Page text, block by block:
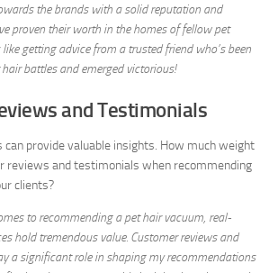
the brands with a solid reputation and
proven their worth in the homes of fellow pet
like getting advice from a trusted friend who’s been
battles and emerged victorious!
and Testimonials
can provide valuable insights. How much weight
reviews and testimonials when recommending
clients?
to recommending a pet hair vacuum, real-
hold tremendous value. Customer reviews and
a significant role in shaping my recommendations